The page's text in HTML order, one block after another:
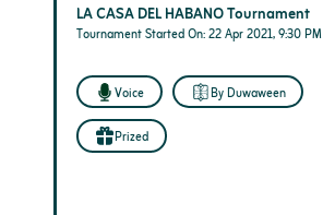
LA CASA DEL HABANO Tournament
Tournament Started On: 22 Apr 2021, 9:30 PM
Voice By Duwaween
Prized